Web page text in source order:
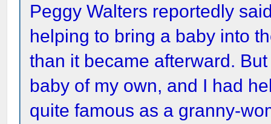
Peggy Walters reportedly
helping to bring a baby into
than it became afterward.
baby of my own, and I had
quite famous as a granny-